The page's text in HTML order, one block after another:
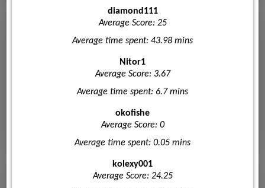
diamond111
Average Score: 25
Average time spent: 43.98 mins
Nitor1
Average Score: 3.67
Average time spent: 6.7 mins
okofishe
Average Score: 0
Average time spent: 0.05 mins
kolexy001
Average Score: 24.25